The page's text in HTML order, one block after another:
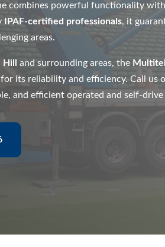
combines powerful functionality
IPAF-certified professionals, it
areas.
and surrounding areas, the
its reliability and efficiency. Call us
and efficient operated and self-drive